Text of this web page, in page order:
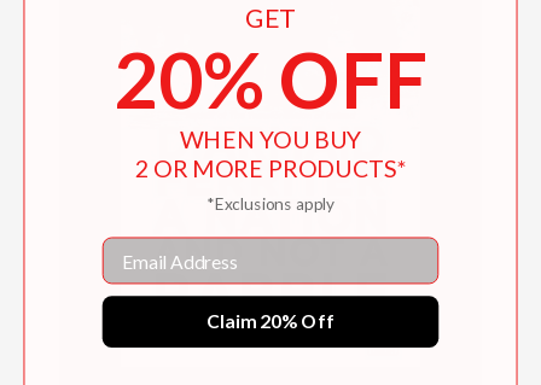
GET
20% OFF
WHEN YOU BUY
2 OR MORE PRODUCTS*
*Exclusions apply
Email
Claim 20% Off